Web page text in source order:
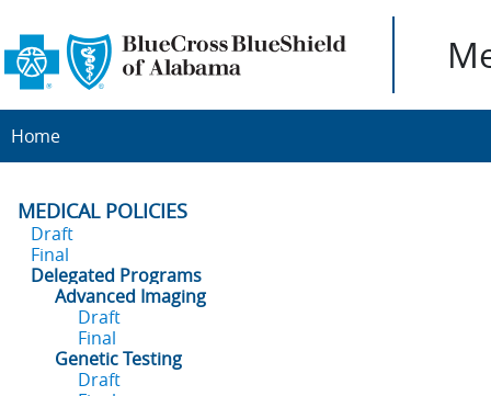
Home
MEDICAL POLICIES
Draft
Final
Delegated Programs
Advanced Imaging
Draft
Final
Genetic Testing
Draft